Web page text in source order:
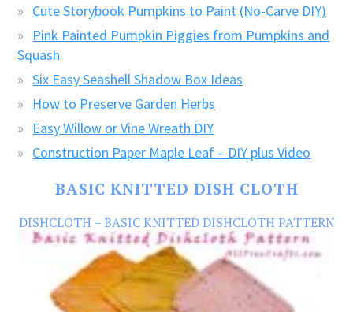
Cute Storybook Pumpkins to Paint (No-Carve DIY)
Pink Painted Pumpkin Piggies from Pumpkins and
Squash
Six Easy Seashell Shadow Box Ideas
How to Preserve Garden Herbs
Easy Willow or Vine Wreath DIY
Construction Paper Maple Leaf – DIY plus Video
BASIC KNITTED DISH CLOTH
DISHCLOTH – BASIC KNITTED DISHCLOTH PATTERN